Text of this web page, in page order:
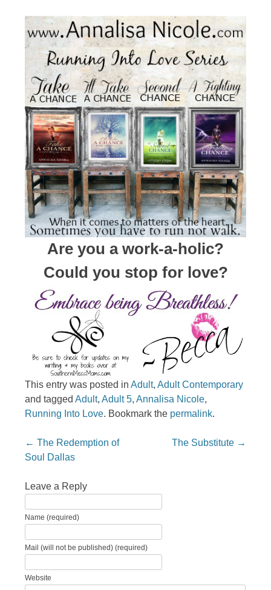
Are you a work-a-holic?
Could you stop for love?
This entry was posted inAdult,Adult Contemporary
and taggedAdult,Adult 5,Annalisa Nicole,
Running Into Love. Bookmark the permalink.
Post navigation
← The Redemption of
Soul Dallas
The Substitute →
Leave a Reply
Name (required)
Mail (will not be published) (required)
Website